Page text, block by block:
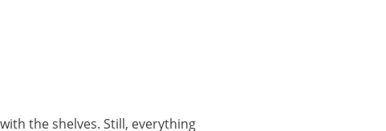
the shelves. Still, everything